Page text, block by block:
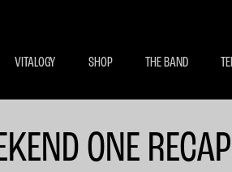
VITALOGY SHOP THE BAND
ONE RECAP